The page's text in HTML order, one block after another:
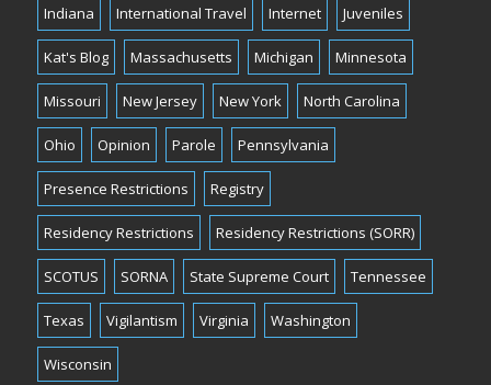
Indiana International Travel Internet Juveniles
Kat's Blog Massachusetts Michigan Minnesota
Missouri New Jersey New York North Carolina
Ohio Opinion Parole Pennsylvania
Presence Restrictions Registry
Residency Restrictions Residency Restrictions (SORR)
SCOTUS SORNA State Supreme Court Tennessee
Texas Vigilantism Virginia Washington
Wisconsin